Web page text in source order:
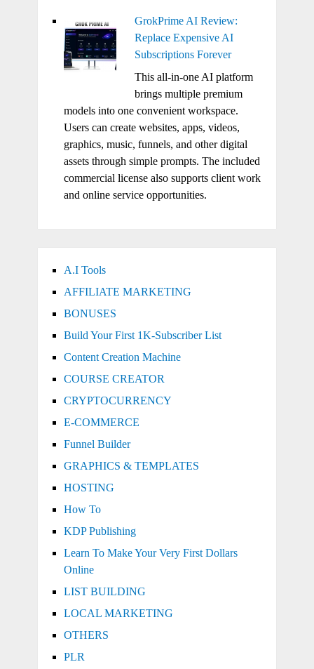
GrokPrime AI Review:
Replace Expensive AI
Subscriptions Forever
This all-in-one AI platform
brings multiple premium
models into one convenient workspace.
Users can create websites, apps, videos,
graphics, music, funnels, and other digital
assets through simple prompts. The included
commercial license also supports client work
and online service opportunities.
A.I Tools
AFFILIATE MARKETING
BONUSES
Build Your First 1K-Subscriber List
Content Creation Machine
COURSE CREATOR
CRYPTOCURRENCY
E-COMMERCE
Funnel Builder
GRAPHICS & TEMPLATES
HOSTING
How To
KDP Publishing
Learn To Make Your Very First Dollars
Online
LIST BUILDING
LOCAL MARKETING
OTHERS
PLR